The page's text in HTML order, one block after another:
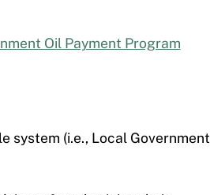
Oil Payment Program
system (i.e., Local Government